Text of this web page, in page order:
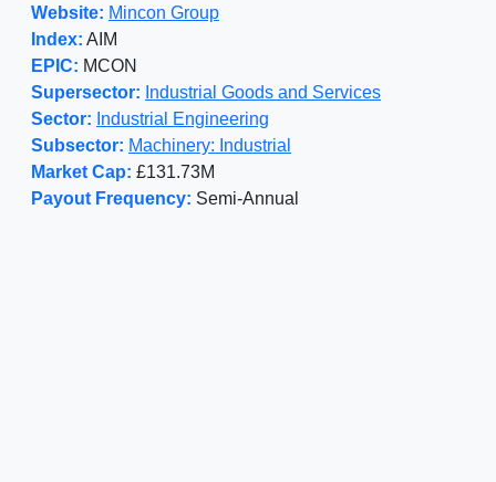
Website: Mincon Group
Index: AIM
EPIC: MCON
Supersector: Industrial Goods and Services
Sector: Industrial Engineering
Subsector: Machinery: Industrial
Market Cap: £131.73M
Payout Frequency: Semi-Annual